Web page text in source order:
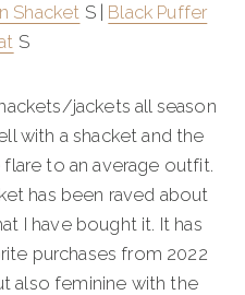
Shacket S | Black Puffer
S
jackets all season
with a shacket and the
to an average outfit.
has been raved about
I have bought it. It has
purchases from 2022
also feminine with the